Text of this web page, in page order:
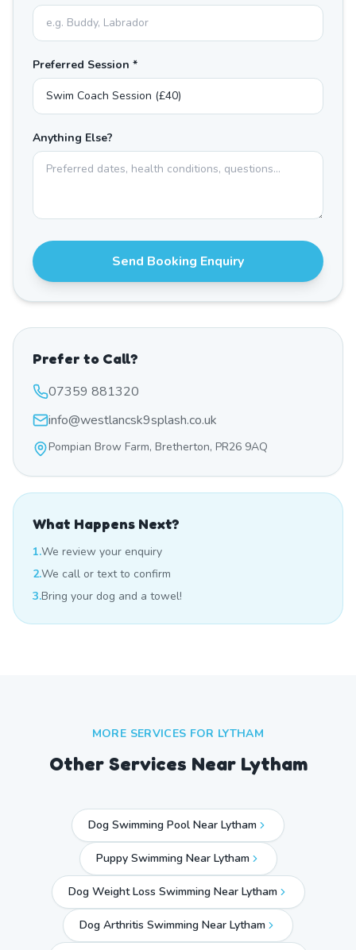
Preferred Session *
Anything Else?
Send Booking Enquiry
Prefer to Call?
07359 881320
info@westlancsk9splash.co.uk
Pompian Brow Farm, Bretherton, PR26 9AQ
What Happens Next?
1.We review your enquiry
2.We call or text to confirm
3.Bring your dog and a towel!
MORE SERVICES FOR LYTHAM
Other Services Near Lytham
Dog Swimming Pool Near Lytham
Puppy Swimming Near Lytham
Dog Weight Loss Swimming Near Lytham
Dog Arthritis Swimming Near Lytham